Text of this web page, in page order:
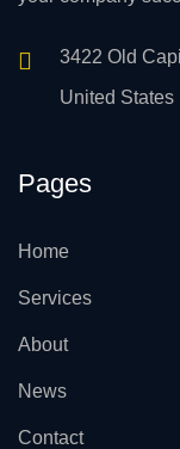
3422 Old
United States
Pages
Home
Services
About
News
Contact